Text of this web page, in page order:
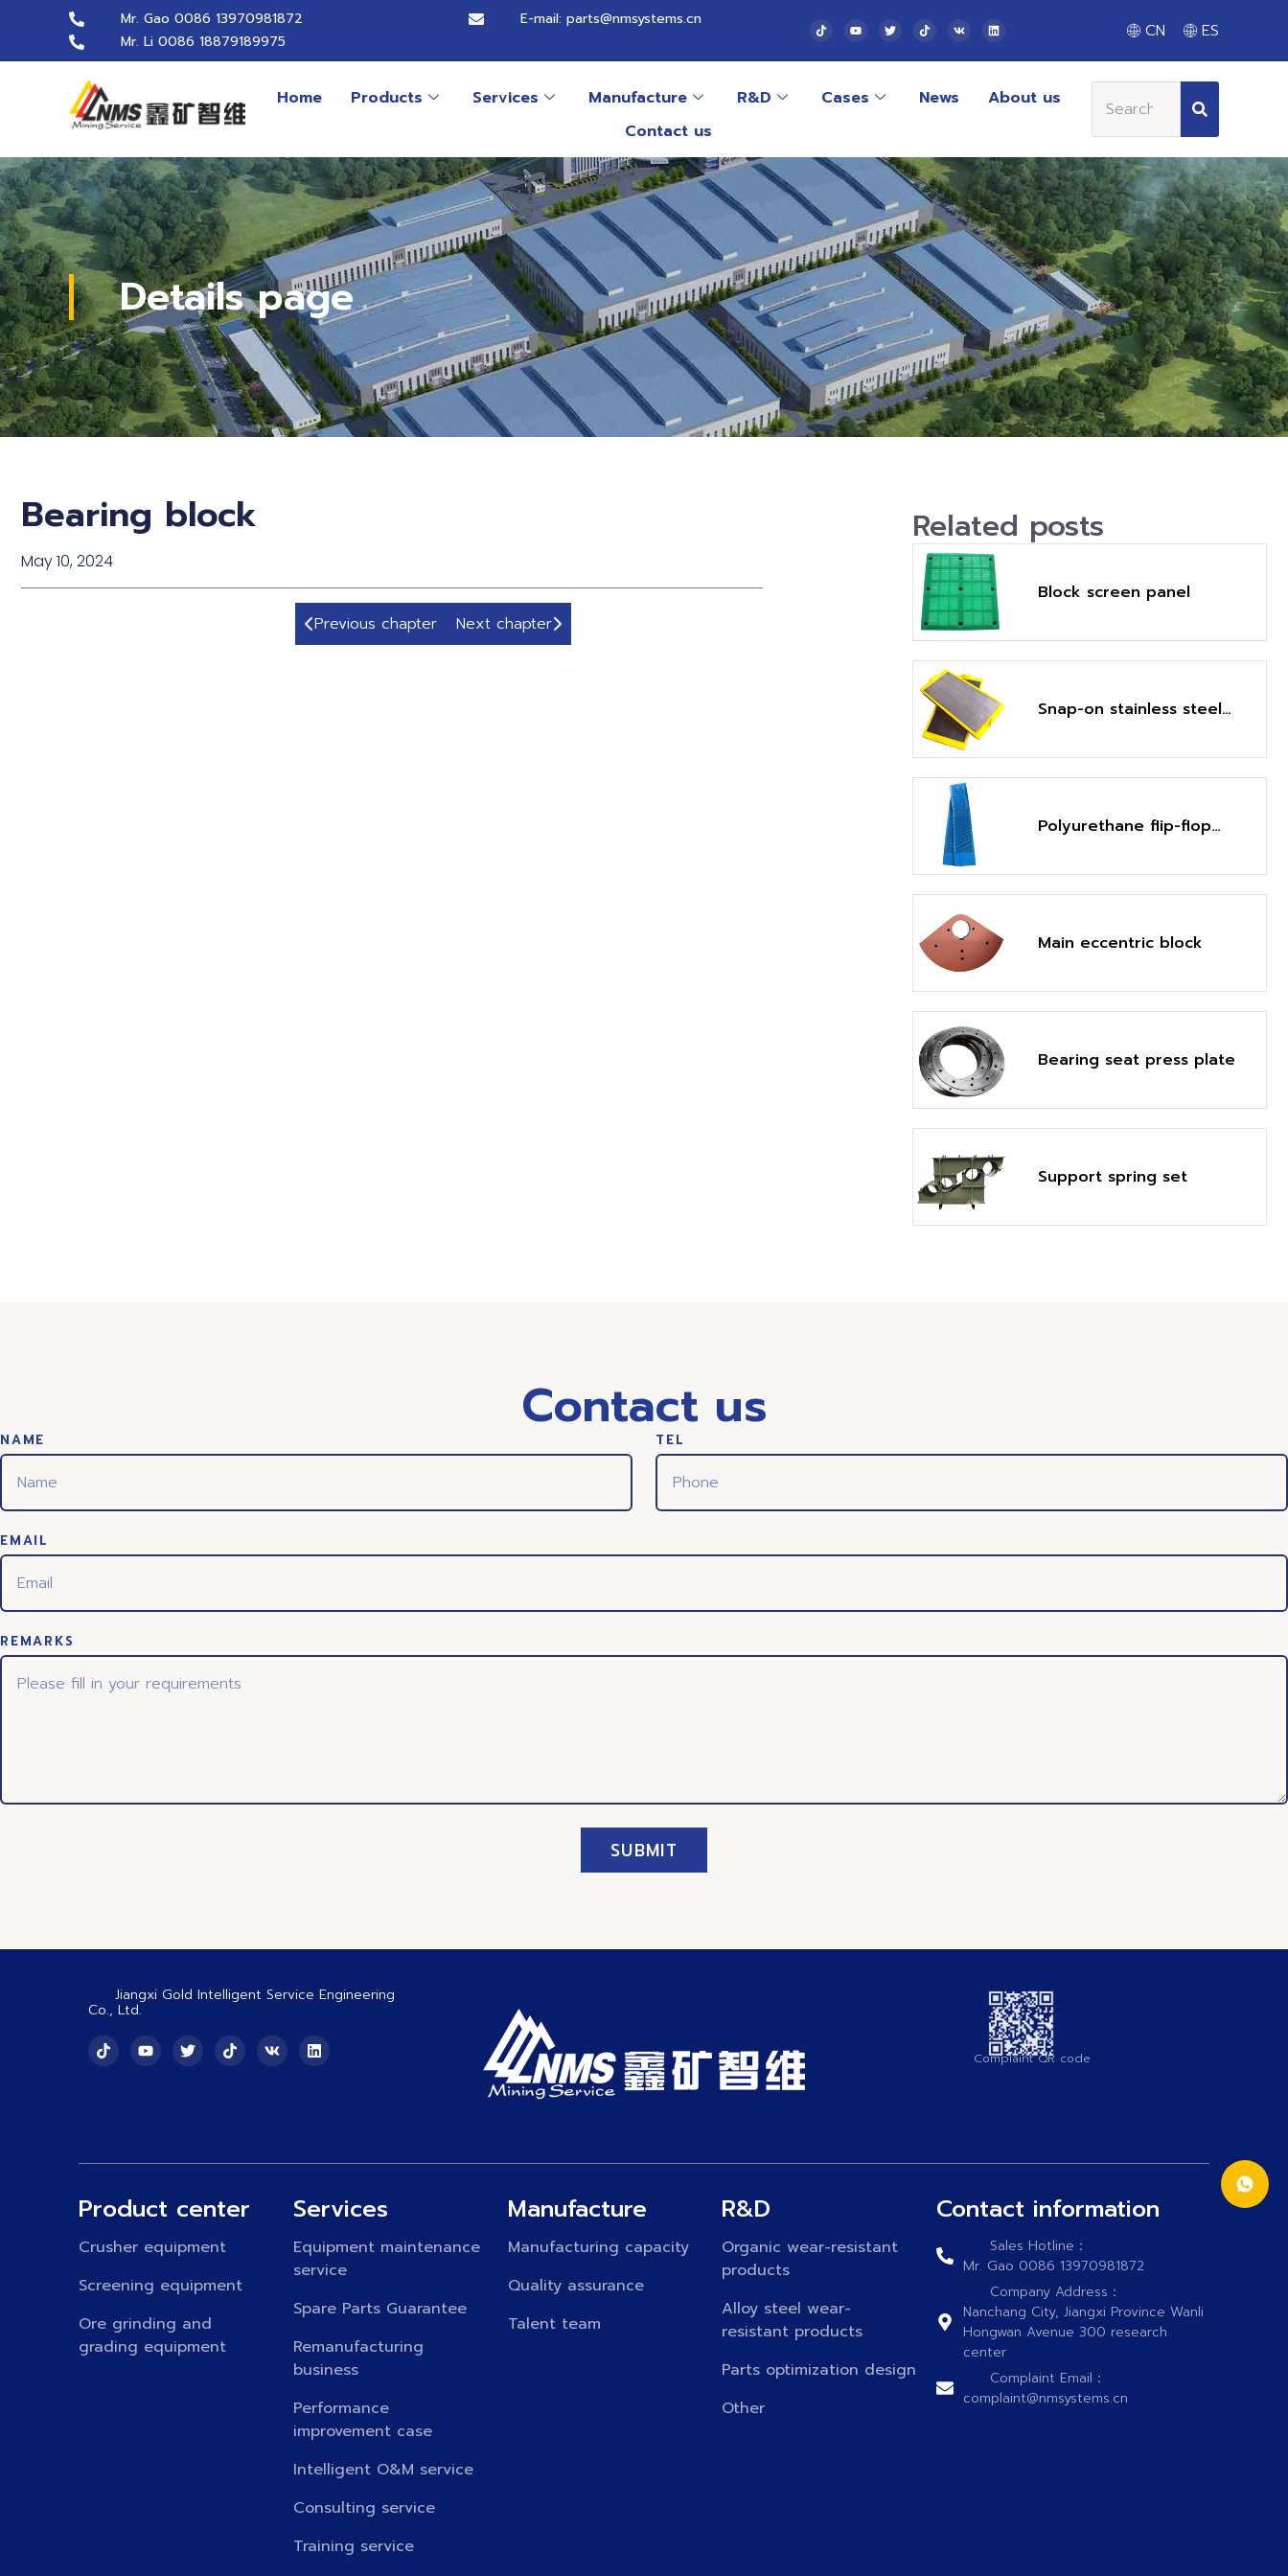
Mr. Gao 0086 13970981872
E-mail: parts@nmsystems.cn
Mr. Li 0086 18879189975
CN ES
Home Products Services Manufacture R&D Cases News
About us
Contact us
Details page
Bearing block
May 10, 2024
Previous chapter Next chapter
Related posts
Block screen panel
Snap-on stainless steel
Polyurethane flip-flop
Main eccentric block
Bearing seat press plate
Support spring set
Contact us
NAME TEL
EMAIL
REMARKS
SUBMIT
Jiangxi Gold Intelligent Service Engineering
Co., Ltd.
Complaint QR code
Product center
Crusher equipment
Screening equipment
Ore grinding and
grading equipment
Services
Equipment maintenance
service
Spare Parts Guarantee
Remanufacturing
business
Performance
improvement case
Intelligent O&M service
Consulting service
Training service
Manufacture
Manufacturing capacity
Quality assurance
Talent team
R&D
Organic wear-resistant
products
Alloy steel wear-
resistant products
Parts optimization design
Other
Contact information
Sales Hotline：
Mr. Gao 0086 13970981872
Company Address：
Nanchang City, Jiangxi Province Wanli
Hongwan Avenue 300 research
center
Complaint Email：
complaint@nmsystems.cn